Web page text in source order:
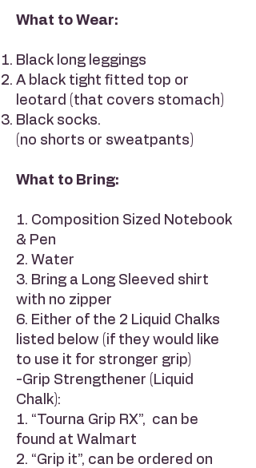
What to Wear:
Black long leggings
A black tight fitted top or
leotard (that covers stomach)
Black socks.
(no shorts or sweatpants)
What to Bring:
1. Composition Sized Notebook
& Pen
2. Water
3. Bring a Long Sleeved shirt
with no zipper
6. Either of the 2 Liquid Chalks
listed below (if they would like
to use it for stronger grip)
-Grip Strengthener (Liquid
Chalk):
1. “Tourna Grip RX”, can be
found at Walmart
2. “Grip it”, can be ordered on